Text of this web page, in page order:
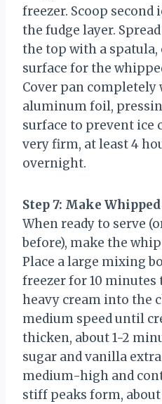
freezer. Scoop second
the fudge layer.
the top with a
surface for the
Cover pan
aluminum foil,
surface to prevent ice
very firm, at least 4
overnight.
Step 7: Make
When ready to serve
before), make the
Place a large mixing
freezer for 10 minutes
heavy cream into the
medium speed until
thicken, about 1-2
sugar and vanilla
medium-high and
stiff peaks form,